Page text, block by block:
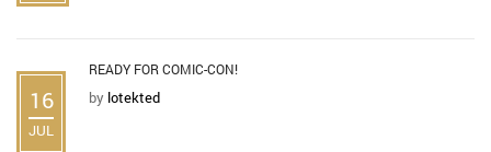
16
JUL
READY FOR COMIC-CON!
by lotekted